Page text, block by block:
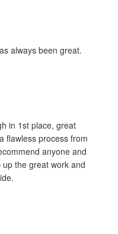
always been great.
in 1st place, great
flawless process from
anyone and
the great work and